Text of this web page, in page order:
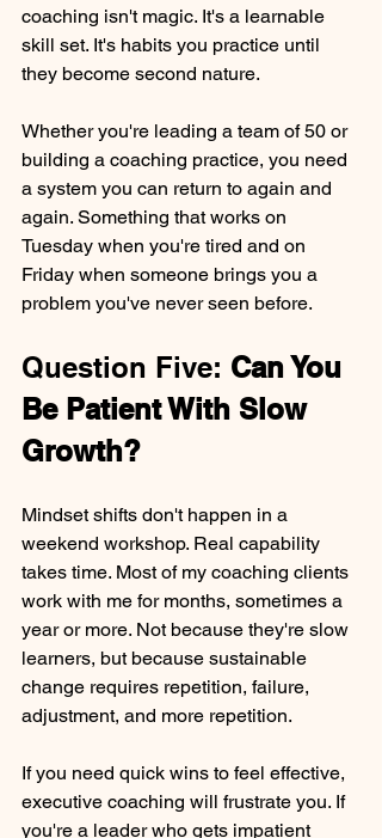
coaching isn't magic. It's a learnable
skill set. It's habits you practice until
they become second nature.
Whether you're leading a team of 50 or
building a coaching practice, you need
a system you can return to again and
again. Something that works on
Tuesday when you're tired and on
Friday when someone brings you a
problem you've never seen before.
Question Five: Can You
Be Patient With Slow
Growth?
Mindset shifts don't happen in a
weekend workshop. Real capability
takes time. Most of my coaching clients
work with me for months, sometimes a
year or more. Not because they're slow
learners, but because sustainable
change requires repetition, failure,
adjustment, and more repetition.
If you need quick wins to feel effective,
executive coaching will frustrate you. If
you're a leader who gets impatient